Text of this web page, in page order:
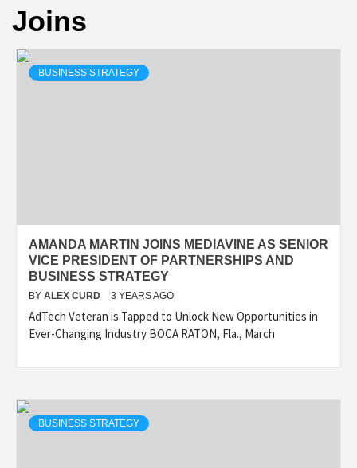
Joins
BUSINESS STRATEGY
AMANDA MARTIN JOINS MEDIAVINE AS SENIOR
VICE PRESIDENT OF PARTNERSHIPS AND
BUSINESS STRATEGY
BY ALEX CURD 3 YEARS AGO
AdTech Veteran is Tapped to Unlock New Opportunities in
Ever-Changing Industry BOCA RATON, Fla., March
BUSINESS STRATEGY